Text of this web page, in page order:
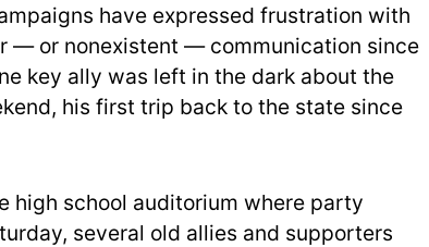
have expressed frustration with
— or nonexistent — communication since
key ally was left in the dark about the
his first trip back to the state since
high school auditorium where party
several old allies and supporters